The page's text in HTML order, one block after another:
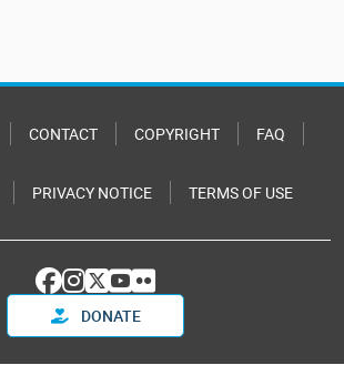
CONTACT COPYRIGHT FAQ
PRIVACY NOTICE TERMS OF USE
DONATE